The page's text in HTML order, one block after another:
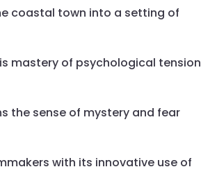
coastal town into a setting of
mastery of psychological tension
the sense of mystery and fear
with its innovative use of